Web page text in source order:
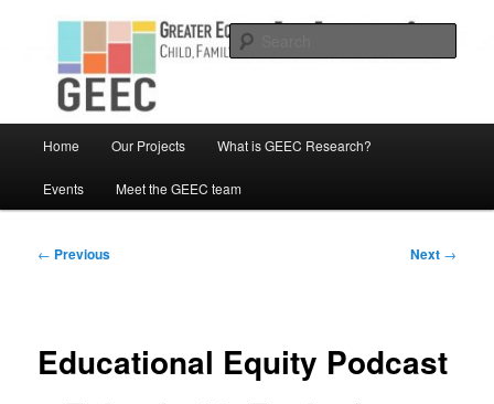
Greater Equity in Early Education
and Care
Home Our Projects What is GEEC Research?
Events Meet the GEEC team
Post
← Previous Next →
Educational Equity Podcast